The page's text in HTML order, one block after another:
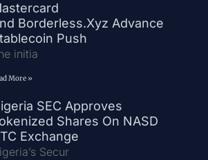
Borderless.xyz Advance
Push
initia
More »
SEC Approves
Shares On NASD
Exchange
Secur